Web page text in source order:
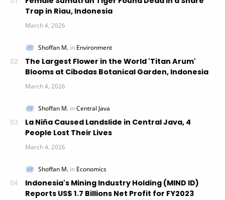
Trap in Riau, Indonesia
The Largest Flower in the World 'Titan Arum'
Blooms at Cibodas Botanical Garden, Indonesia
La Niña Caused Landslide in Central Java, 4
People Lost Their Lives
Indonesia's Mining Industry Holding (MIND ID)
Reports US$ 1.7 Billions Net Profit for FY2023